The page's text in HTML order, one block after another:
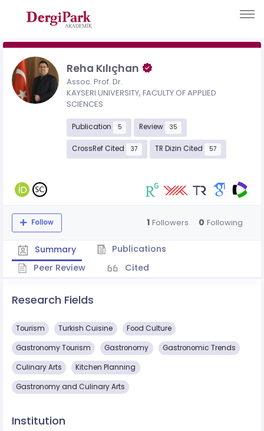
Reha Kılıçhan
Assoc. Prof. Dr.
KAYSERI UNIVERSITY, FACULTY OF APPLIED
SCIENCES
Publication 5 Review 35
CrossRef Cited 37 TR Dizin Cited 57
Follow 1 Followers 0 Following
Summary
Publications
Peer Review
Cited
Research Fields
Tourism Turkish Cuisine Food Culture
Gastronomy Tourism Gastronomy Gastronomic Trends
Culinary Arts Kitchen Planning
Gastronomy and Culinary Arts
Institution